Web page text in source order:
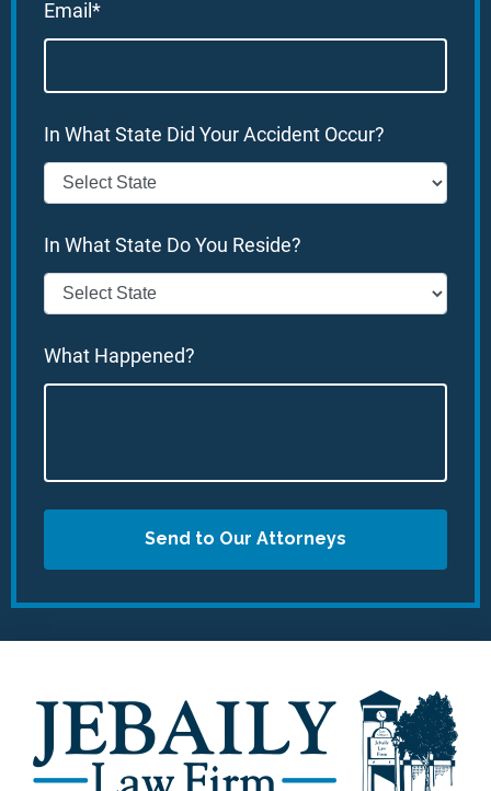
Email*
In What State Did Your Accident Occur?
In What State Do You Reside?
What Happened?
Send to Our Attorneys